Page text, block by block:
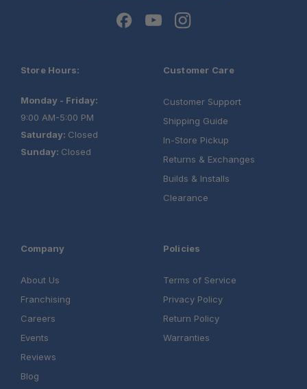
Store Hours:
Monday - Friday:
9:00 AM-5:00 PM
Saturday: Closed
Sunday: Closed
Customer Care
Customer Support
Shipping Guide
In-Store Pickup
Returns & Exchanges
Builds & Installs
Clearance
Company
About Us
Franchising
Careers
Events
Reviews
Blog
Policies
Terms of Service
Privacy Policy
Return Policy
Warranties